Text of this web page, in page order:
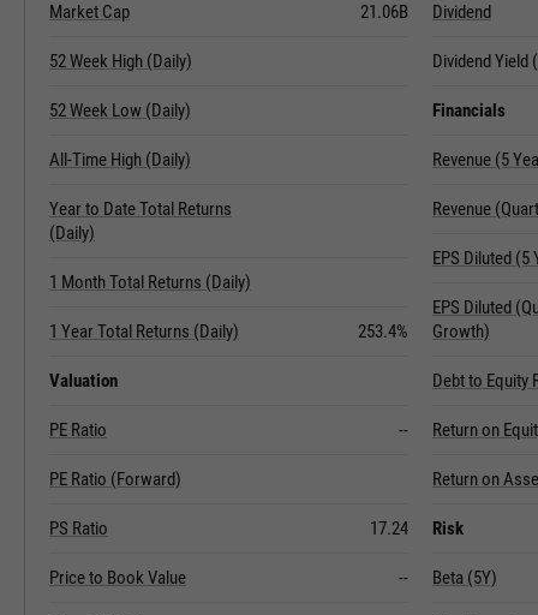
Market Cap 21.06B
52 Week High (Daily)
52 Week Low (Daily)
All-Time High (Daily)
Year to Date Total Returns
(Daily)
1 Month Total Returns (Daily)
1 Year Total Returns (Daily) 253.4%
Valuation
PE Ratio --
PE Ratio (Forward)
PS Ratio 17.24
Price to Book Value --
Dividend
Dividend Yield
Financials
Revenue (5
Revenue
EPS Diluted
EPS Diluted
Growth)
Debt to Equity
Return on
Return on
Risk
Beta (5Y)